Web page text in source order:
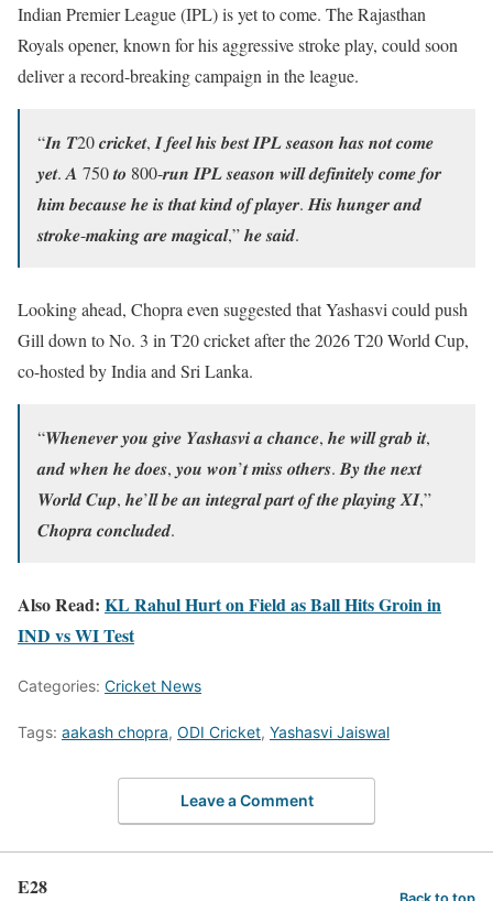
Indian Premier League (IPL) is yet to come. The Rajasthan
Royals opener, known for his aggressive stroke play, could soon
deliver a record-breaking campaign in the league.
“𝑰𝒏 𝑻20 𝒄𝒓𝒊𝒄𝒌𝒆𝒕, 𝑰 𝒇𝒆𝒆𝒍 𝒉𝒊𝒔 𝒃𝒆𝒔𝒕 𝑰𝑷𝑳 𝒔𝒆𝒂𝒔𝒐𝒏 𝒉𝒂𝒔 𝒏𝒐𝒕 𝒄𝒐𝒎𝒆
𝒚𝒆𝒕. 𝑨 750 𝒕𝒐 800-𝒓𝒖𝒏 𝑰𝑷𝑳 𝒔𝒆𝒂𝒔𝒐𝒏 𝒘𝒊𝒍𝒍 𝒅𝒆𝒇𝒊𝒏𝒊𝒕𝒆𝒍𝒚 𝒄𝒐𝒎𝒆 𝒇𝒐𝒓
𝒉𝒊𝒎 𝒃𝒆𝒄𝒂𝒖𝒔𝒆 𝒉𝒆 𝒊𝒔 𝒕𝒉𝒂𝒕 𝒌𝒊𝒏𝒅 𝒐𝒇 𝒑𝒍𝒂𝒚𝒆𝒓. 𝑯𝒊𝒔 𝒉𝒖𝒏𝒈𝒆𝒓 𝒂𝒏𝒅
𝒔𝒕𝒓𝒐𝒌𝒆-𝒎𝒂𝒌𝒊𝒏𝒈 𝒂𝒓𝒆 𝒎𝒂𝒈𝒊𝒄𝒂𝒍,” 𝒉𝒆 𝒔𝒂𝒊𝒅.
Looking ahead, Chopra even suggested that Yashasvi could push
Gill down to No. 3 in T20 cricket after the 2026 T20 World Cup,
co-hosted by India and Sri Lanka.
“𝑾𝒉𝒆𝒏𝒆𝒗𝒆𝒓 𝒚𝒐𝒖 𝒈𝒊𝒗𝒆 𝒀𝒂𝒔𝒉𝒂𝒔𝒗𝒊 𝒂 𝒄𝒉𝒂𝒏𝒄𝒆, 𝒉𝒆 𝒘𝒊𝒍𝒍 𝒈𝒓𝒂𝒃 𝒊𝒕,
𝒂𝒏𝒅 𝒘𝒉𝒆𝒏 𝒉𝒆 𝒅𝒐𝒆𝒔, 𝒚𝒐𝒖 𝒘𝒐𝒏’𝒕 𝒎𝒊𝒔𝒔 𝒐𝒕𝒉𝒆𝒓𝒔. 𝑩𝒚 𝒕𝒉𝒆 𝒏𝒆𝒙𝒕
𝑾𝒐𝒓𝒍𝒅 𝑪𝒖𝒑, 𝒉𝒆’𝒍𝒍 𝒃𝒆 𝒂𝒏 𝒊𝒏𝒕𝒆𝒈𝒓𝒂𝒍 𝒑𝒂𝒓𝒕 𝒐𝒇 𝒕𝒉𝒆 𝒑𝒍𝒂𝒚𝒊𝒏𝒈 𝑿𝑰,”
𝑪𝒉𝒐𝒑𝒓𝒂 𝒄𝒐𝒏𝒄𝒍𝒖𝒅𝒆𝒅.
Also Read: KL Rahul Hurt on Field as Ball Hits Groin in
IND vs WI Test
Categories: Cricket News
Tags: aakash chopra, ODI Cricket, Yashasvi Jaiswal
Leave a Comment
E28